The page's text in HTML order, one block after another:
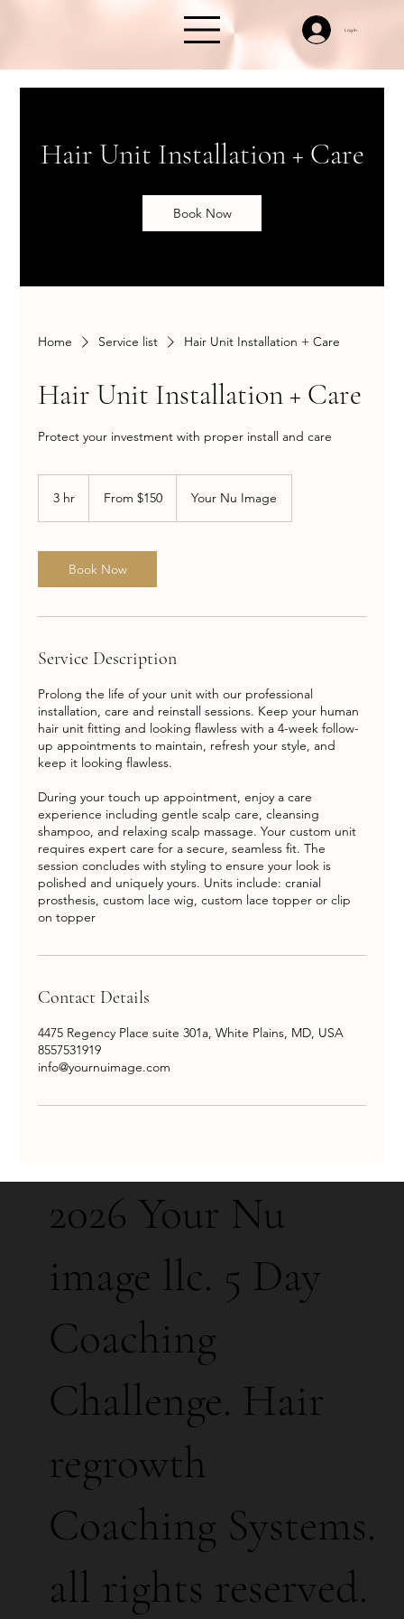
Log In
Hair Unit Installation + Care
Book Now
Home Service list Hair Unit Installation + Care
Hair Unit Installation + Care
Protect your investment with proper install and care
3 hr From $150 Your Nu Image
Book Now
Service Description
Prolong the life of your unit with our professional
installation, care and reinstall sessions. Keep your human
hair unit fitting and looking flawless with a 4-week follow-
up appointments to maintain, refresh your style, and
keep it looking flawless.
During your touch up appointment, enjoy a care
experience including gentle scalp care, cleansing
shampoo, and relaxing scalp massage. Your custom unit
requires expert care for a secure, seamless fit. The
session concludes with styling to ensure your look is
polished and uniquely yours. Units include: cranial
prosthesis, custom lace wig, custom lace topper or clip
Contact Details
4475 Regency Place suite 301a, White Plains, MD, USA
8557531919
info@yournuimage.com
2026 Your Nu
image llc. 5 Day
Coaching
Challenge. Hair
regrowth
Coaching Systems.
all rights reserved.